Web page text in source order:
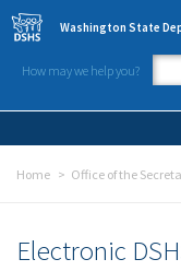
Skip to main content
Washington State
How may we help you?
Home Office of the
Electronic